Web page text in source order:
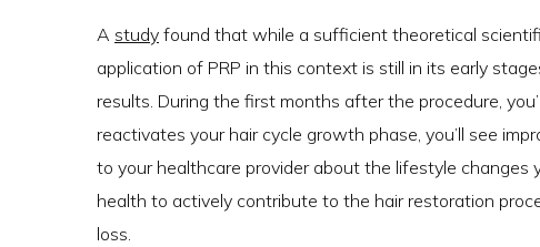
A study found that while a sufficient theoretical
application of PRP in this context is still in its early
results. During the first months after the procedure,
reactivates your hair cycle growth phase, you’ll see
to your healthcare provider about the lifestyle
health to actively contribute to the hair restoration
loss.